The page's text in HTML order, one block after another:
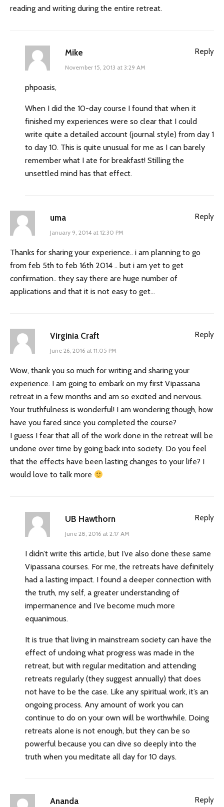
reading and writing during the entire retreat.
Mike
November 15, 2013 at 3:29 AM
phpoasis,
When I did the 10-day course I found that when it
finished my experiences were so clear that I could
write quite a detailed account (journal style) from day 1
to day 10. This is quite unusual for me as I can barely
remember what I ate for breakfast! Stilling the
unsettled mind has that effect.
Reply
uma
January 9, 2014 at 12:30 PM
Thanks for sharing your experience.. i am planning to go
from feb 5th to feb 16th 2014 .. but i am yet to get
confirmation.. they say there are huge number of
applications and that it is not easy to get…
Reply
Virginia Craft
June 26, 2016 at 11:05 PM
Wow, thank you so much for writing and sharing your
experience. I am going to embark on my first Vipassana
retreat in a few months and am so excited and nervous.
Your truthfulness is wonderful! I am wondering though, how
have you fared since you completed the course?
I guess I fear that all of the work done in the retreat will be
undone over time by going back into society. Do you feel
that the effects have been lasting changes to your life? I
would love to talk more
Reply
UB Hawthorn
June 28, 2016 at 2:17 AM
I didn’t write this article, but I’ve also done these same
Vipassana courses. For me, the retreats have definitely
had a lasting impact. I found a deeper connection with
the truth, my self, a greater understanding of
impermanence and I’ve become much more
equanimous.
It is true that living in mainstream society can have the
effect of undoing what progress was made in the
retreat, but with regular meditation and attending
retreats regularly (they suggest annually) that does
not have to be the case. Like any spiritual work, it’s an
ongoing process. Any amount of work you can
continue to do on your own will be worthwhile. Doing
retreats alone is not enough, but they can be so
powerful because you can dive so deeply into the
truth when you meditate all day for 10 days.
Reply
Ananda Reply